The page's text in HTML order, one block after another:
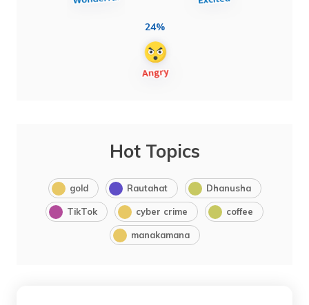
24%
Hot Topics
gold Rautahat Dhanusha
TikTok cyber crime coffee
manakamana